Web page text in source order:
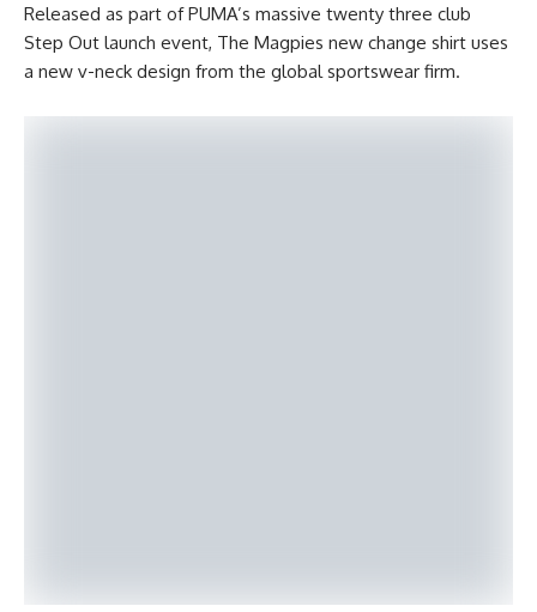
Released as part of PUMA’s massive twenty three club
Step Out launch event, The Magpies new change shirt uses
a new v-neck design from the global sportswear firm.